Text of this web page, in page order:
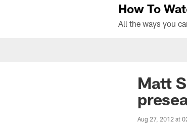
How To
Matt
Aug 27, 2012 at